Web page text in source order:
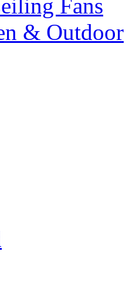
Fans
& Outdoor